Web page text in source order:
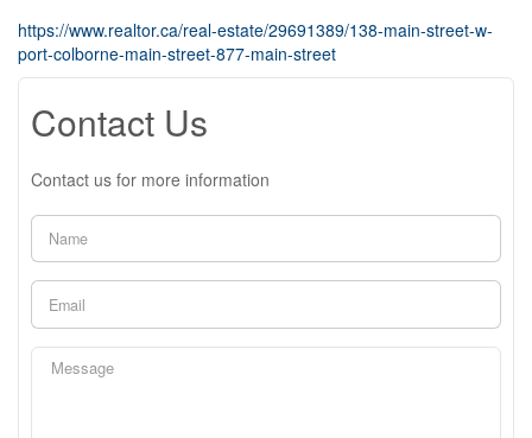
https://www.realtor.ca/real-estate/29691389/138-main-street-w-
port-colborne-main-street-877-main-street
Contact Us
Contact us for more information